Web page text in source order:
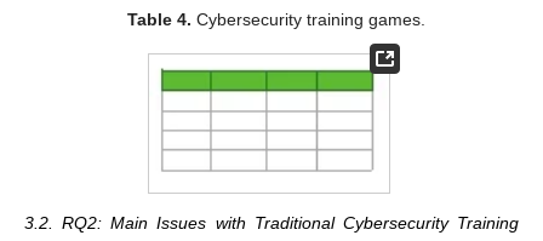
Table 4. Cybersecurity training games.
3.2. RQ2: Main Issues with Traditional Cybersecurity Training